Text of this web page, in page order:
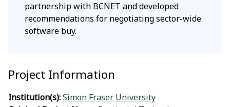
partnership with BCNET and developed
recommendations for negotiating sector-wide
software buy.
Project Information
Institution(s):Simon Fraser University